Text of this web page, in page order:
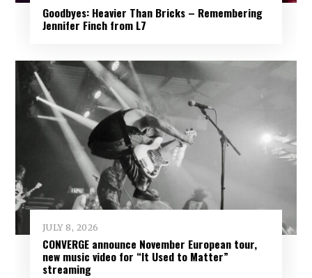
Goodbyes: Heavier Than Bricks – Remembering
Jennifer Finch from L7
JULY 8, 2026
CONVERGE announce November European tour,
new music video for “It Used to Matter”
streaming